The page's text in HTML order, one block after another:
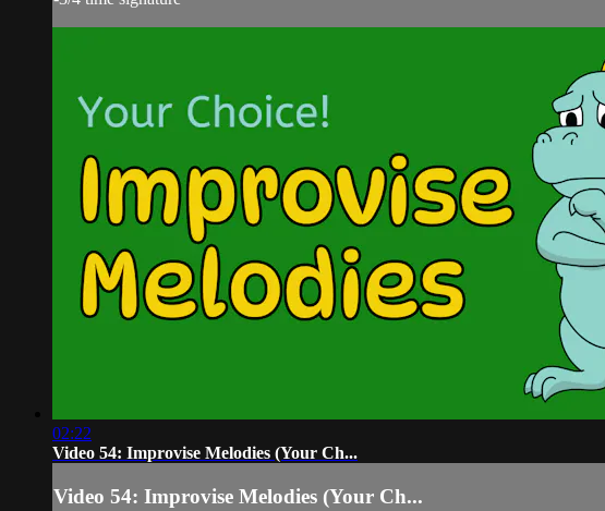
02:22
Video 54: Improvise Melodies (Your Ch...
Video 54: Improvise Melodies (Your Ch...